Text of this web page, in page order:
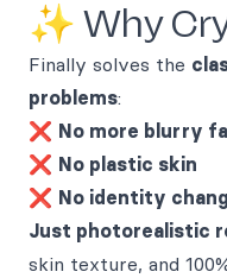
✨ Why
Finally solves the
problems:
❌ No more blurry
❌ No plastic skin
❌ No identity
Just photorealistic
skin texture, and